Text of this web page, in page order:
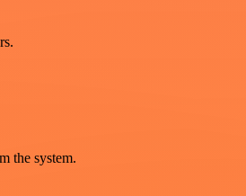
the system.